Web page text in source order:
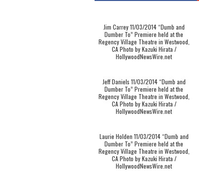
Jim Carrey 11/03/2014 “Dumb and
Dumber To” Premiere held at the
Regency Village Theatre in Westwood,
CA Photo by Kazuki Hirata /
HollywoodNewsWire.net
Jeff Daniels 11/03/2014 “Dumb and
Dumber To” Premiere held at the
Regency Village Theatre in Westwood,
CA Photo by Kazuki Hirata /
HollywoodNewsWire.net
Laurie Holden 11/03/2014 “Dumb and
Dumber To” Premiere held at the
Regency Village Theatre in Westwood,
CA Photo by Kazuki Hirata /
HollywoodNewsWire.net